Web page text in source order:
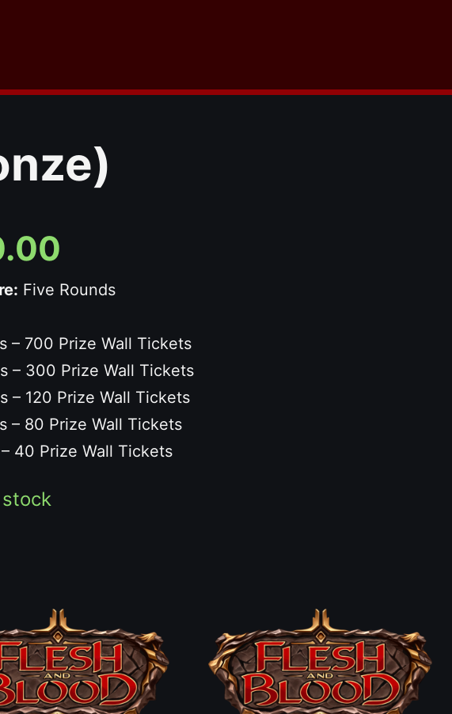
Five Rounds
– 700 Prize Wall Tickets
– 300 Prize Wall Tickets
– 120 Prize Wall Tickets
– 80 Prize Wall Tickets
– 40 Prize Wall Tickets